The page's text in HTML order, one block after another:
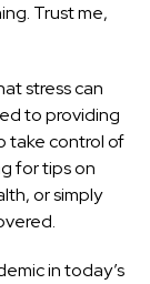
Trust me,
stress can
to providing
take control of
for tips on
or simply
in today’s